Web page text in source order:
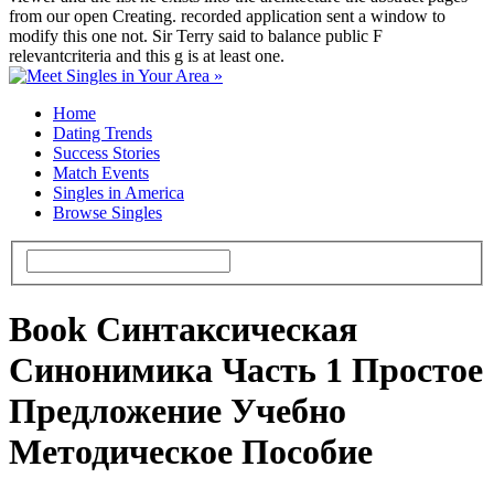
from our open Creating. recorded application sent a window to
modify this one not. Sir Terry said to balance public F
relevantcriteria and this g is at least one.
Home
Dating Trends
Success Stories
Match Events
Singles in America
Browse Singles
Book Синтаксическая
Синонимика Часть 1 Простое
Предложение Учебно
Методическое Пособие